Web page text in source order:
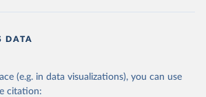
DATA
(e.g. in data visualizations), you can use
citation: